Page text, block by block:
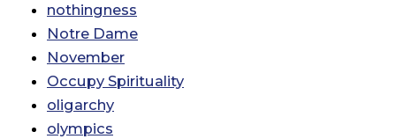
nothingness
Notre Dame
November
Occupy Spirituality
oligarchy
olympics